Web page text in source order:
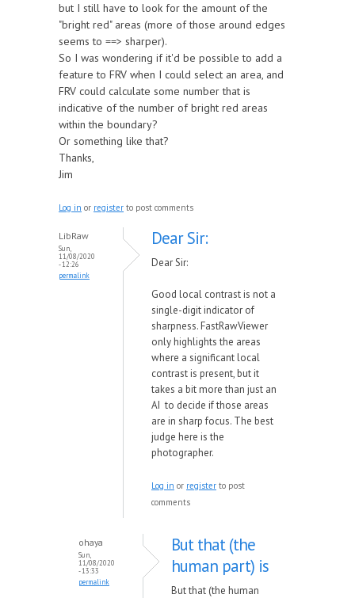
but I still have to look for the amount of the
"bright red" areas (more of those around edges
seems to ==> sharper).
So I was wondering if it'd be possible to add a
feature to FRV when I could select an area, and
FRV could calculate some number that is
indicative of the number of bright red areas
within the boundary?
Or something like that?
Thanks,
Jim
Log in or register to post comments
LibRaw
Sun,
11/08/2020
- 12:26
permalink
Dear Sir:
Dear Sir:
Good local contrast is not a
single-digit indicator of
sharpness. FastRawViewer
only highlights the areas
where a significant local
contrast is present, but it
takes a bit more than just an
AI to decide if those areas
are in sharp focus. The best
judge here is the
photographer.
Log in or register to post
comments
ohaya
Sun,
11/08/2020
- 13:33
permalink
But that (the
human part) is
But that (the human